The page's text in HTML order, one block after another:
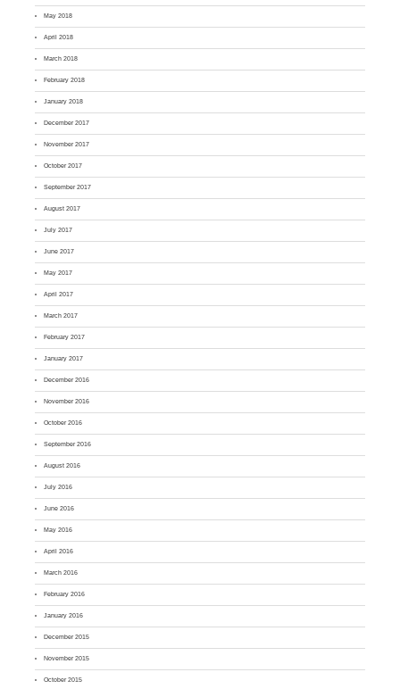
May 2018
April 2018
March 2018
February 2018
January 2018
December 2017
November 2017
October 2017
September 2017
August 2017
July 2017
June 2017
May 2017
April 2017
March 2017
February 2017
January 2017
December 2016
November 2016
October 2016
September 2016
August 2016
July 2016
June 2016
May 2016
April 2016
March 2016
February 2016
January 2016
December 2015
November 2015
October 2015